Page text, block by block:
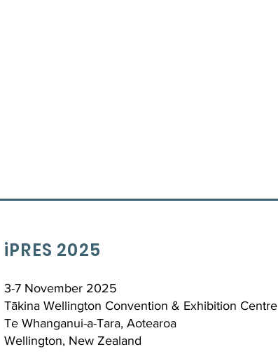
iPRES 2025
3-7 November 2025
Tākina Wellington Convention & Exhibition Centre
Te Whanganui-a-Tara, Aotearoa
Wellington, New Zealand